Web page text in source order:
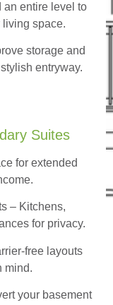
an entire level to
space.
storage and
entryway.
Suites
for extended
– Kitchens,
for privacy.
free layouts
mind.
your basement